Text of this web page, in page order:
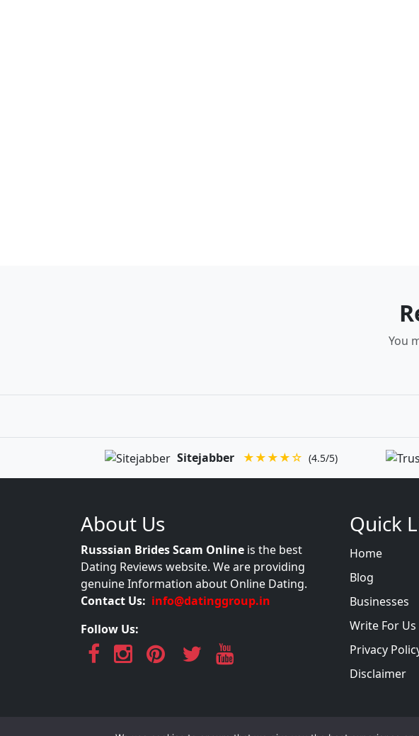
You
Sitejabber ★★★★☆ (4.5/5)
About Us
Russsian Brides Scam Online is the best
Dating Reviews website. We are providing
genuine Information about Online Dating.
Contact Us: info@datinggroup.in
Follow Us:
Quick
Home
Blog
Businesses
Write For Us
Privacy
Disclaimer